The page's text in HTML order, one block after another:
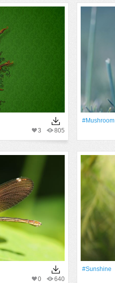
805
3
#mushroom
640
0
#Sunshine